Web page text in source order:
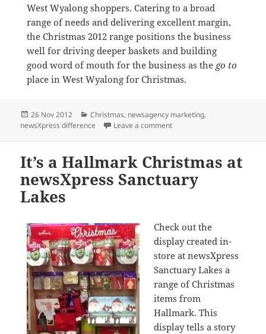
West Wyalong shoppers. Catering to a broad
range of needs and delivering excellent margin,
the Christmas 2012 range positions the business
well for driving deeper baskets and building
good word of mouth for the business as the go to
place in West Wyalong for Christmas.
Posted
on
26 Nov 2012 Categories
Christmas, newsagency marketing,
newsXpress difference
Leave a commenton Great Christmas
It’s a Hallmark Christmas at
newsXpress Sanctuary
Lakes
Check out the
display created in-
store at newsXpress
Sanctuary Lakes a
range of Christmas
items from
Hallmark. This
display tells a story